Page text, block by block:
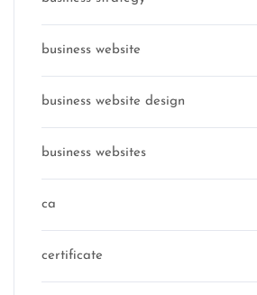
business website
business website design
business websites
ca
certificate